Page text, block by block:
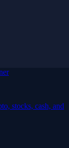
stocks, cash, and